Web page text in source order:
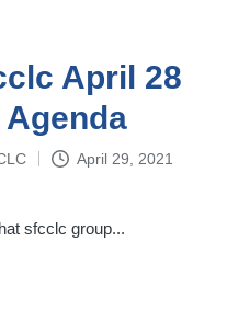
April 28
Agenda
April 29, 2021
sfcclc group...